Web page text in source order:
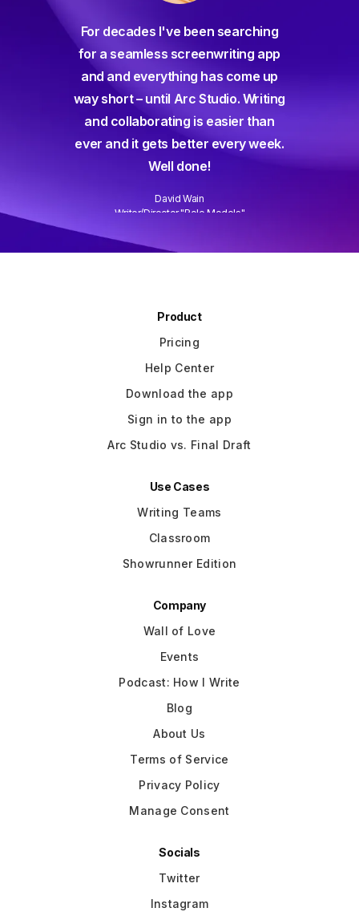
For decades I've been searching
for a seamless screenwriting app
and and everything has come up
way short – until Arc Studio. Writing
and collaborating is easier than
ever and it gets better every week.
Well done!
David Wain
Writer/Director "Role Models"
Product
Pricing
Help Center
Download the app
Sign in to the app
Arc Studio vs. Final Draft
Use Cases
Writing Teams
Classroom
Showrunner Edition
Company
Wall of Love
Events
Podcast: How I Write
Blog
About Us
Terms of Service
Privacy Policy
Manage Consent
Socials
Twitter
Instagram